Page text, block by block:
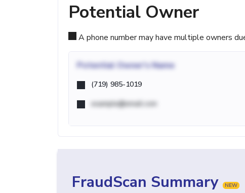
Potential Owner
A phone number may have multiple owners
Potential Owner's Name
(719) 985-1019
example@email.com
FraudScan Summary NEW